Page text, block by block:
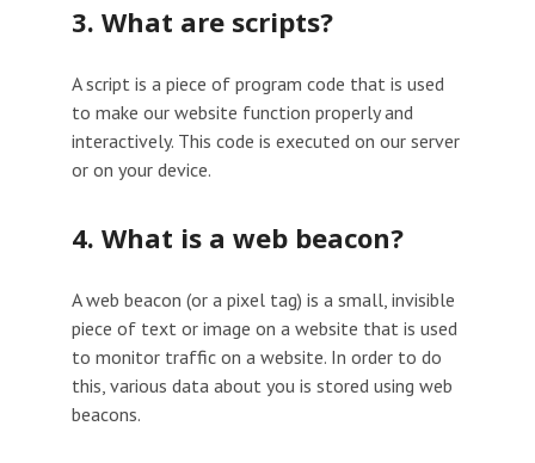
3. What are scripts?
A script is a piece of program code that is used
to make our website function properly and
interactively. This code is executed on our server
or on your device.
4. What is a web beacon?
A web beacon (or a pixel tag) is a small, invisible
piece of text or image on a website that is used
to monitor traffic on a website. In order to do
this, various data about you is stored using web
beacons.